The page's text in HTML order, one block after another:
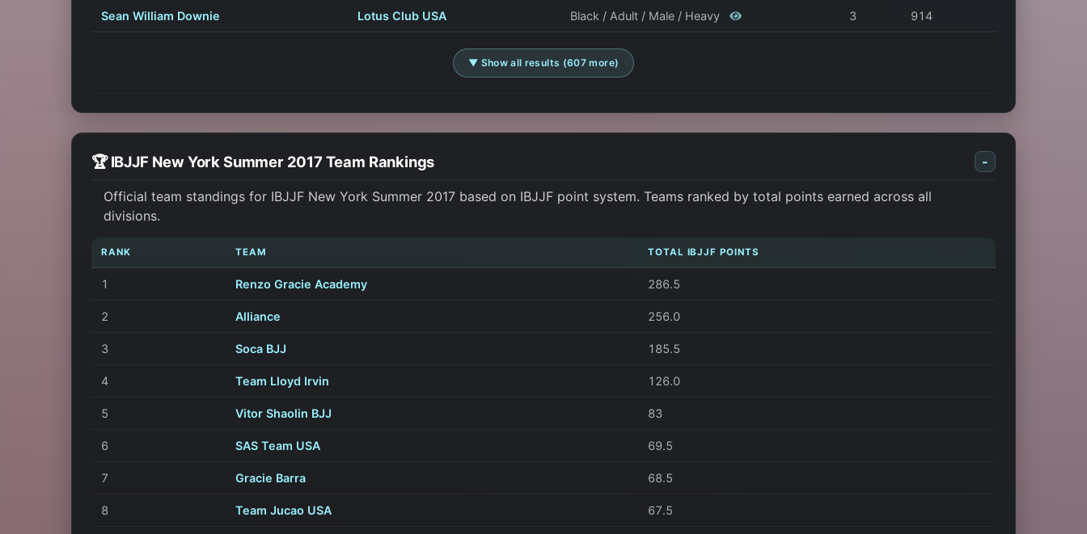
Sean William Downie Lotus Club USA Black / Adult / Male / Heavy 3 914
▼ Show all results (607 more)
🏆 IBJJF New York Summer 2017 Team Rankings -
Official team standings for IBJJF New York Summer 2017 based on IBJJF point system. Teams ranked by total points earned across all
divisions.
RANK TEAM TOTAL IBJJF POINTS
1 Renzo Gracie Academy 286.5
2 Alliance 256.0
3 Soca BJJ 185.5
4 Team Lloyd Irvin 126.0
5 Vitor Shaolin BJJ 83
6 SAS Team USA 69.5
7 Gracie Barra 68.5
8 Team Jucao USA 67.5